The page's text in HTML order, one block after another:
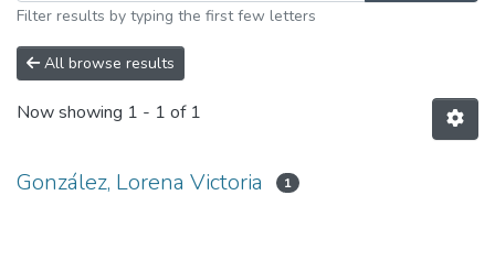
Filter results by typing the first few letters
All browse results
Now showing 1 - 1 of 1
González, Lorena Victoria 1